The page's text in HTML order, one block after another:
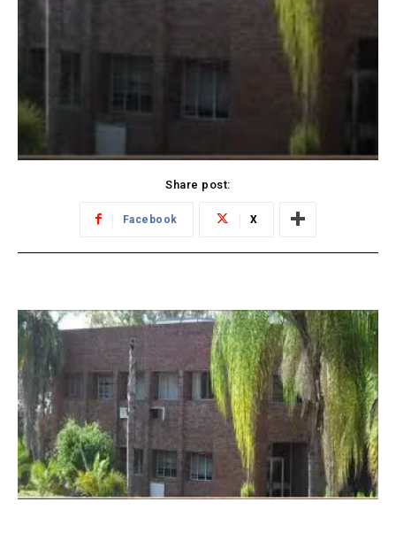
Share post:
Facebook X